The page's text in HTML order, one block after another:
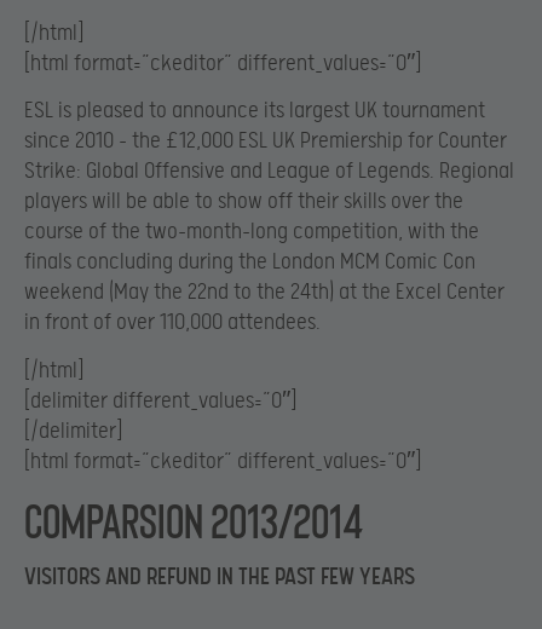
[/html]
[html format=”ckeditor” different_values=”0″]
ESL is pleased to announce its largest UK tournament
since 2010 – the £12,000 ESL UK Premiership for Counter
Strike: Global Offensive and League of Legends. Regional
players will be able to show off their skills over the
course of the two-month-long competition, with the
finals concluding during the London MCM Comic Con
weekend (May the 22nd to the 24th) at the Excel Center
in front of over 110,000 attendees.
[/html]
[delimiter different_values=”0″]
[/delimiter]
[html format=”ckeditor” different_values=”0″]
Comparsion 2013/2014
VISITORS AND REFUND IN THE PAST FEW YEARS